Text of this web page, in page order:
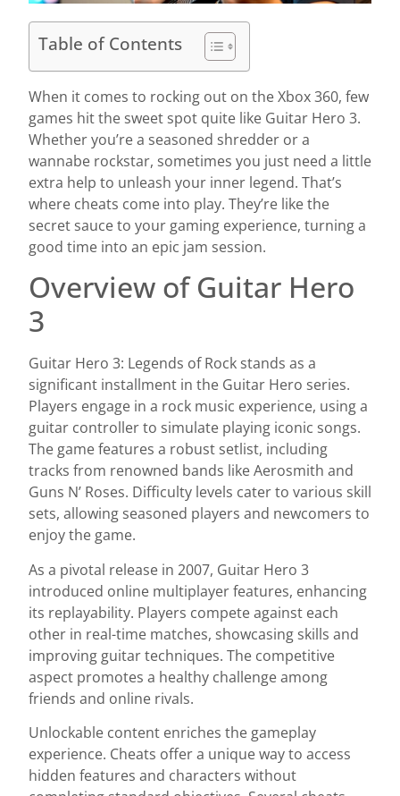
Table of Contents
When it comes to rocking out on the Xbox 360, few
games hit the sweet spot quite like Guitar Hero 3.
Whether you’re a seasoned shredder or a
wannabe rockstar, sometimes you just need a little
extra help to unleash your inner legend. That’s
where cheats come into play. They’re like the
secret sauce to your gaming experience, turning a
good time into an epic jam session.
Overview of Guitar Hero
3
Guitar Hero 3: Legends of Rock stands as a
significant installment in the Guitar Hero series.
Players engage in a rock music experience, using a
guitar controller to simulate playing iconic songs.
The game features a robust setlist, including
tracks from renowned bands like Aerosmith and
Guns N’ Roses. Difficulty levels cater to various skill
sets, allowing seasoned players and newcomers to
enjoy the game.
As a pivotal release in 2007, Guitar Hero 3
introduced online multiplayer features, enhancing
its replayability. Players compete against each
other in real-time matches, showcasing skills and
improving guitar techniques. The competitive
aspect promotes a healthy challenge among
friends and online rivals.
Unlockable content enriches the gameplay
experience. Cheats offer a unique way to access
hidden features and characters without